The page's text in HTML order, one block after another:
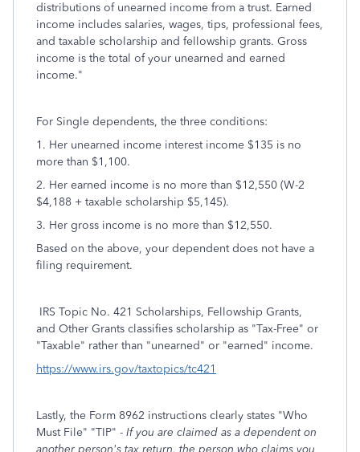
distributions of unearned income from a trust. Earned
income includes salaries, wages, tips, professional fees,
and taxable scholarship and fellowship grants. Gross
income is the total of your unearned and earned
income."
For Single dependents, the three conditions:
1. Her unearned income interest income $135 is no
more than $1,100.
2. Her earned income is no more than $12,550 (W-2
$4,188 + taxable scholarship $5,145).
3. Her gross income is no more than $12,550.
Based on the above, your dependent does not have a
filing requirement.
IRS Topic No. 421 Scholarships, Fellowship Grants,
and Other Grants classifies scholarship as "Tax-Free" or
"Taxable" rather than "unearned" or "earned" income.
https://www.irs.gov/taxtopics/tc421
Lastly, the Form 8962 instructions clearly states "Who
Must File" "TIP" - If you are claimed as a dependent on
another person's tax return, the person who claims you